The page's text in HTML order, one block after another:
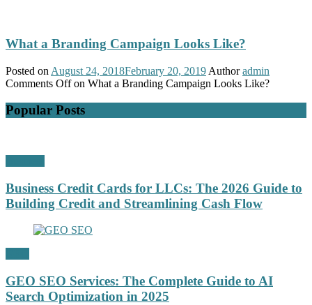
What a Branding Campaign Looks Like?
Posted on August 24, 2018February 20, 2019 Author admin
Comments Offon What a Branding Campaign Looks Like?
Popular Posts
Business Credit Cards for LLCs: The 2026 Guide to
Building Credit and Streamlining Cash Flow
GEO SEO Services: The Complete Guide to AI
Search Optimization in 2025